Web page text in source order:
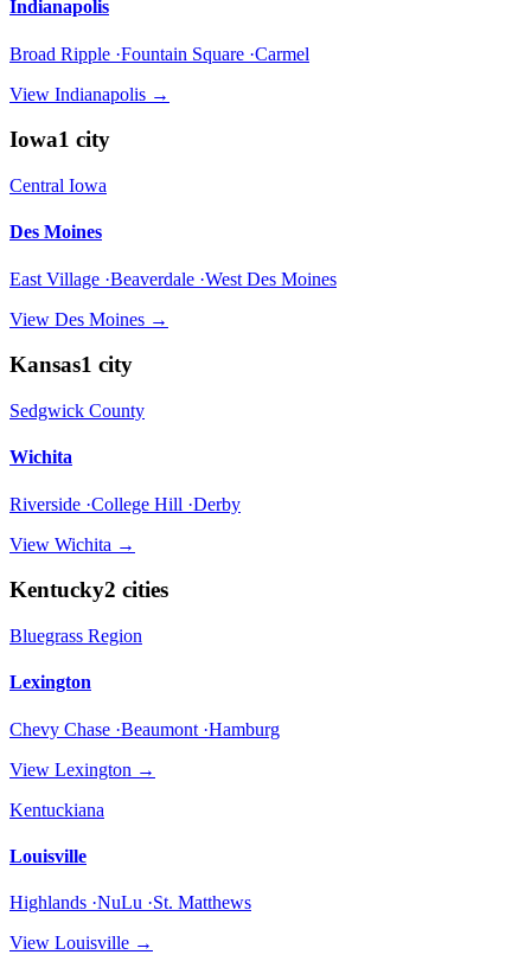
Indianapolis
Broad Ripple ·Fountain Square ·Carmel
View Indianapolis →
Iowa1 city
Central Iowa
Des Moines
East Village ·Beaverdale ·West Des Moines
View Des Moines →
Kansas1 city
Sedgwick County
Wichita
Riverside ·College Hill ·Derby
View Wichita →
Kentucky2 cities
Bluegrass Region
Lexington
Chevy Chase ·Beaumont ·Hamburg
View Lexington →
Kentuckiana
Louisville
Highlands ·NuLu ·St. Matthews
View Louisville →